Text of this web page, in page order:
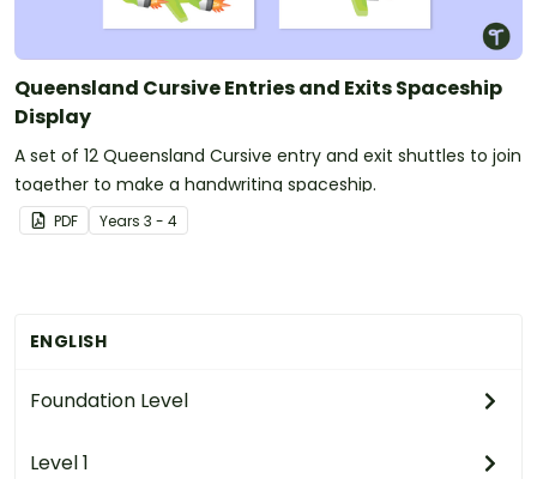
ENGLISH
Foundation Level
Level 1
Queensland Cursive Entries and Exits Spaceship
Display
A set of 12 Queensland Cursive entry and exit shuttles to join
together to make a handwriting spaceship.
PDF Years 3 - 4